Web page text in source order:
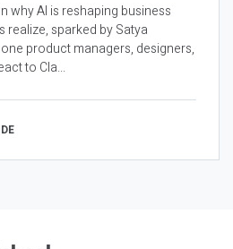
why AI is reshaping business
sparked by Satya
product managers, designers,
to Cla...